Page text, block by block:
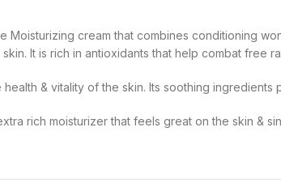
Moisturizing cream that combines conditioning
It is rich in antioxidants that help combat free
& vitality of the skin. Its soothing
rich moisturizer that feels great on the skin &